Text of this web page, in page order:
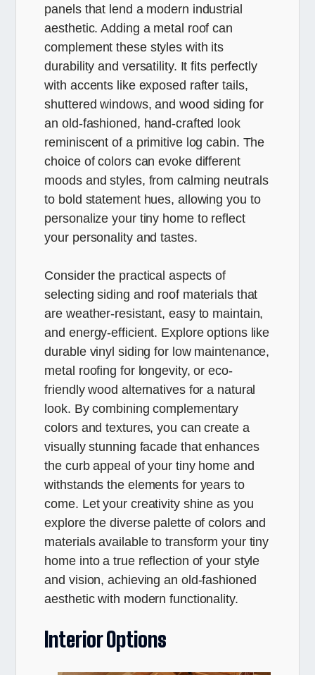
panels that lend a modern industrial
aesthetic. Adding a metal roof can
complement these styles with its
durability and versatility. It fits perfectly
with accents like exposed rafter tails,
shuttered windows, and wood siding for
an old-fashioned, hand-crafted look
reminiscent of a primitive log cabin. The
choice of colors can evoke different
moods and styles, from calming neutrals
to bold statement hues, allowing you to
personalize your tiny home to reflect
your personality and tastes.
Consider the practical aspects of
selecting siding and roof materials that
are weather-resistant, easy to maintain,
and energy-efficient. Explore options like
durable vinyl siding for low maintenance,
metal roofing for longevity, or eco-
friendly wood alternatives for a natural
look. By combining complementary
colors and textures, you can create a
visually stunning facade that enhances
the curb appeal of your tiny home and
withstands the elements for years to
come. Let your creativity shine as you
explore the diverse palette of colors and
materials available to transform your tiny
home into a true reflection of your style
and vision, achieving an old-fashioned
aesthetic with modern functionality.
Interior Options